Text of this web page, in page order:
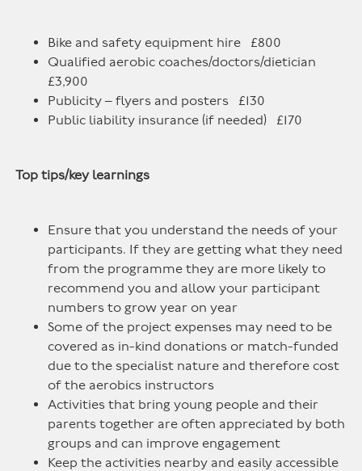
Bike and safety equipment hire £800
Qualified aerobic coaches/doctors/dietician
£3,900
Publicity – flyers and posters £130
Public liability insurance (if needed) £170
Top tips/key learnings
Ensure that you understand the needs of your
participants. If they are getting what they need
from the programme they are more likely to
recommend you and allow your participant
numbers to grow year on year
Some of the project expenses may need to be
covered as in-kind donations or match-funded
due to the specialist nature and therefore cost
of the aerobics instructors
Activities that bring young people and their
parents together are often appreciated by both
groups and can improve engagement
Keep the activities nearby and easily accessible